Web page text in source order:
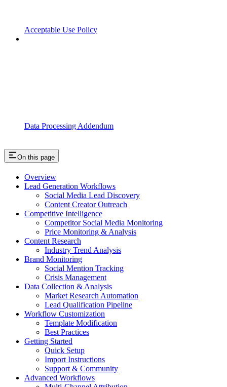
Acceptable Use Policy
Data Processing Addendum
On this page
Overview
Lead Generation Workflows
Social Media Lead Discovery
Content Creator Outreach
Competitive Intelligence
Competitor Social Media Monitoring
Price Monitoring & Analysis
Content Research
Industry Trend Analysis
Brand Monitoring
Social Mention Tracking
Crisis Management
Data Collection & Analysis
Market Research Automation
Lead Qualification Pipeline
Workflow Customization
Template Modification
Best Practices
Getting Started
Quick Setup
Import Instructions
Support & Community
Advanced Workflows